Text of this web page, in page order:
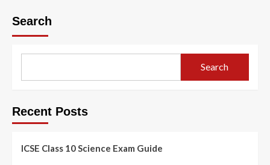
Search
Search
Recent Posts
ICSE Class 10 Science Exam Guide